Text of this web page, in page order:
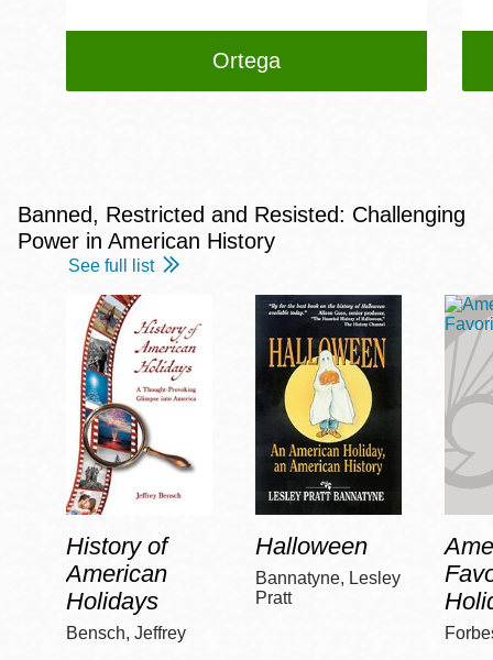
Ortega
Banned, Restricted and Resisted: Challenging
Power in American History
See full list
History of
American
Holidays
Bensch, Jeffrey
Halloween
Bannatyne, Lesley
Pratt